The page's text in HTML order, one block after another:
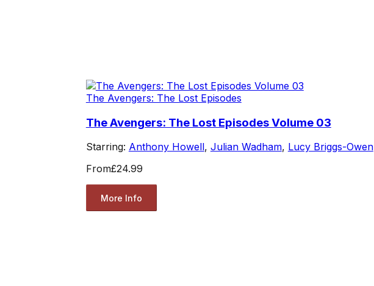
The Avengers: The Lost Episodes
The Avengers: The Lost Episodes Volume 03
Starring: Anthony Howell, Julian Wadham, Lucy Briggs-Owen
From£24.99
More Info